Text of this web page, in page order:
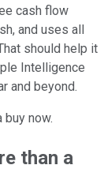
cash flow
and uses all
should help it
Intelligence
and beyond.
now.
than a